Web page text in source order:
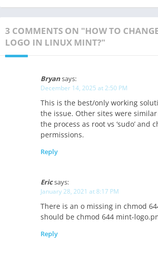
3 COMMENTS ON "HOW TO
LOGO IN LINUX MINT?"
Bryansays:
December 14, 2025 at 2:50 PM
This is the best/only working
the issue. Other sites were
the process as root vs ‘sudo’ and
permissions.
Reply
Ericsays:
January 28, 2021 at 8:17 PM
There is an o missing in chmod
should be chmod 644 mint-
Reply